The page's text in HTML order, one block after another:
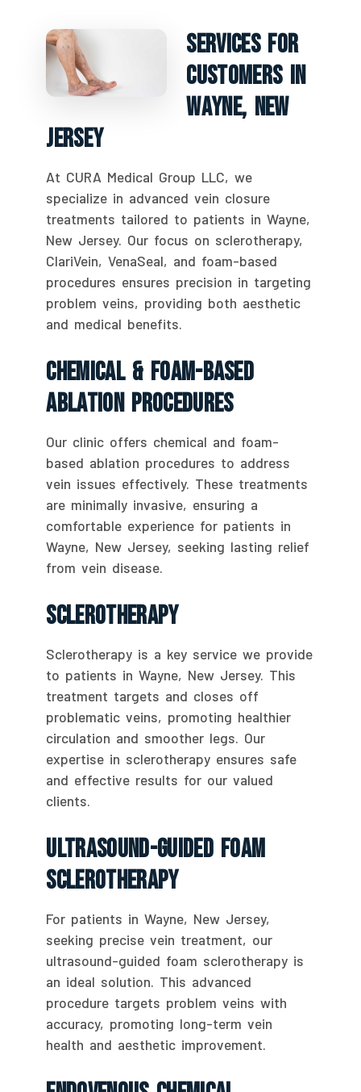
Services For
Customers In
Wayne, New
Jersey
At CURA Medical Group LLC, we
specialize in advanced vein closure
treatments tailored to patients in Wayne,
New Jersey. Our focus on sclerotherapy,
ClariVein, VenaSeal, and foam-based
procedures ensures precision in targeting
problem veins, providing both aesthetic
and medical benefits.
Chemical & Foam-Based
Ablation Procedures
Our clinic offers chemical and foam-
based ablation procedures to address
vein issues effectively. These treatments
are minimally invasive, ensuring a
comfortable experience for patients in
Wayne, New Jersey, seeking lasting relief
from vein disease.
Sclerotherapy
Sclerotherapy is a key service we provide
to patients in Wayne, New Jersey. This
treatment targets and closes off
problematic veins, promoting healthier
circulation and smoother legs. Our
expertise in sclerotherapy ensures safe
and effective results for our valued
clients.
Ultrasound-Guided Foam
Sclerotherapy
For patients in Wayne, New Jersey,
seeking precise vein treatment, our
ultrasound-guided foam sclerotherapy is
an ideal solution. This advanced
procedure targets problem veins with
accuracy, promoting long-term vein
health and aesthetic improvement.